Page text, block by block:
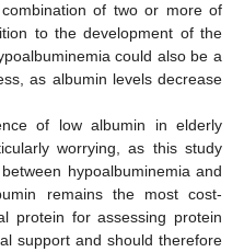
of two or more of
to the development of the
could also be a
as albumin levels decrease
of low albumin in elderly
worrying, as this study
hypoalbuminemia and
remains the most cost-
protein for assessing protein
support and should therefore